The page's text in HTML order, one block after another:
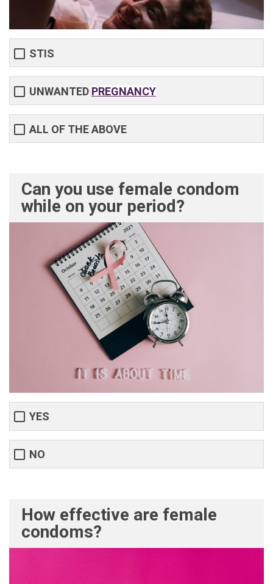
STIS
UNWANTED PREGNANCY
ALL OF THE ABOVE
Can you use female condom
while on your period?
YES
NO
How effective are female
condoms?